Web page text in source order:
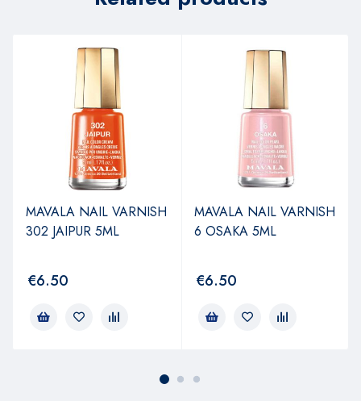
MAVALA NAIL VARNISH
302 JAIPUR 5ML
€6.50
MAVALA NAIL VARNISH
6 OSAKA 5ML
€6.50